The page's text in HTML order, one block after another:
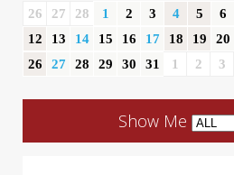
26 27 28 1 2 3 4 5 6
12
13 14 15 16 17 18 19 20
26
27 28 29 30 31 1 2 3
Show Me